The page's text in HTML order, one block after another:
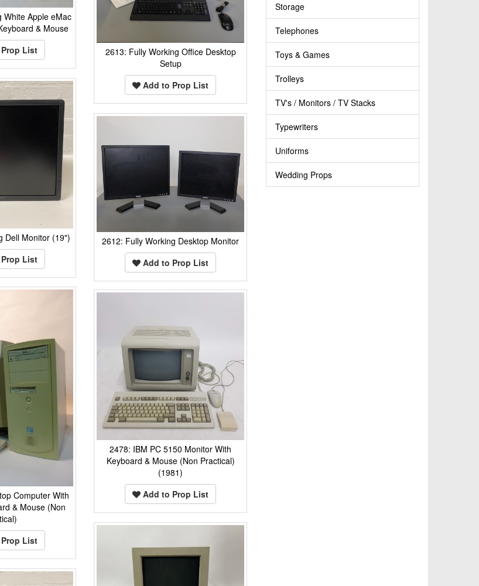
White Apple eMac
& Mouse
List
2613: Fully Working Office Desktop
Setup
Add to Prop List
Dell Monitor (19")
List
2612: Fully Working Desktop Monitor
Add to Prop List
Computer With
& Mouse (Non
List
2478: IBM PC 5150 Monitor With
Keyboard & Mouse (Non Practical)
(1981)
Add to Prop List
Storage
Telephones
Toys & Games
Trolleys
TV's / Monitors / TV Stacks
Typewriters
Uniforms
Wedding Props